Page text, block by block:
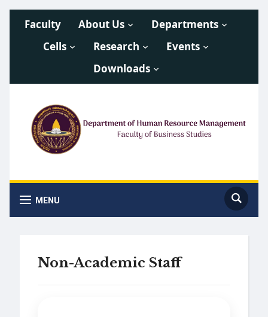
Faculty About Us
Departments
Cells
Research
Events
Downloads
MENU
Non-Academic Staff